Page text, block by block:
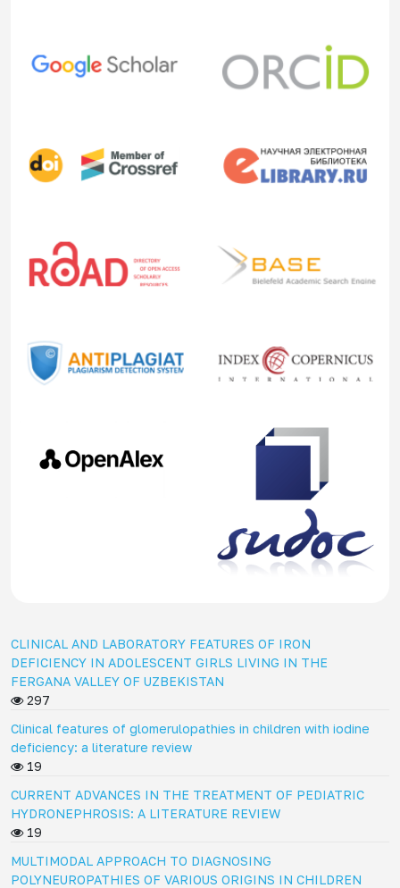
CLINICAL AND LABORATORY FEATURES OF IRON
DEFICIENCY IN ADOLESCENT GIRLS LIVING IN THE
FERGANA VALLEY OF UZBEKISTAN
297
Clinical features of glomerulopathies in children with iodine
deficiency: a literature review
19
CURRENT ADVANCES IN THE TREATMENT OF PEDIATRIC
HYDRONEPHROSIS: A LITERATURE REVIEW
19
MULTIMODAL APPROACH TO DIAGNOSING
POLYNEUROPATHIES OF VARIOUS ORIGINS IN CHILDREN